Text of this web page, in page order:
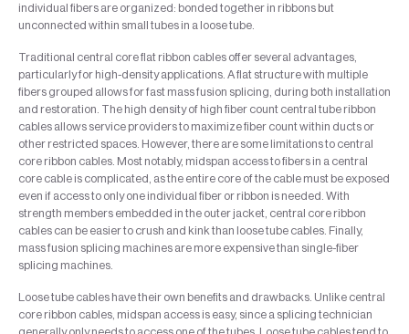
individual fibers are organized: bonded together in ribbons but
unconnected within small tubes in a loose tube.
Traditional central core flat ribbon cables offer several advantages,
particularly for high-density applications. A flat structure with multiple
fibers grouped allows for fast mass fusion splicing, during both installation
and restoration. The high density of high fiber count central tube ribbon
cables allows service providers to maximize fiber count within ducts or
other restricted spaces. However, there are some limitations to central
core ribbon cables. Most notably, midspan access to fibers in a central
core cable is complicated, as the entire core of the cable must be exposed
even if access to only one individual fiber or ribbon is needed. With
strength members embedded in the outer jacket, central core ribbon
cables can be easier to crush and kink than loose tube cables. Finally,
mass fusion splicing machines are more expensive than single-fiber
splicing machines.
Loose tube cables have their own benefits and drawbacks. Unlike central
core ribbon cables, midspan access is easy, since a splicing technician